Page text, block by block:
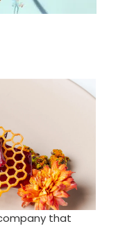
that